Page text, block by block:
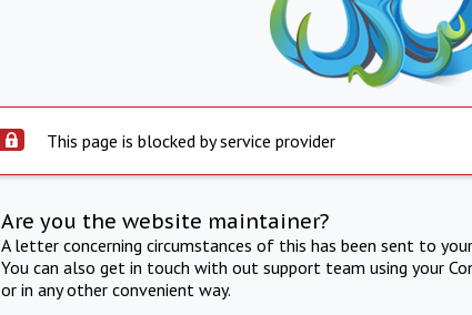
This page is blocked by service provider
Are you the website maintainer?
A letter concerning circumstances of this has been sent to
You can also get in touch with out support team using your
or in any other convenient way.